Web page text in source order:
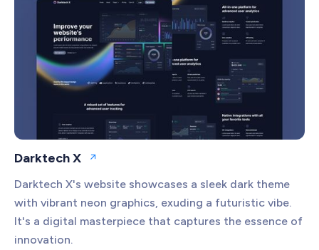
Darktech X Open website
Darktech X's website showcases a sleek dark theme
with vibrant neon graphics, exuding a futuristic vibe.
It's a digital masterpiece that captures the essence of
innovation.